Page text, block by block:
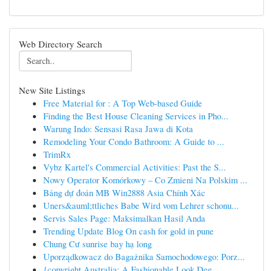
Web Directory Search
New Site Listings
Free Material for : A Top Web-based Guide
Finding the Best House Cleaning Services in Pho...
Warung Indo: Sensasi Rasa Jawa di Kota
Remodeling Your Condo Bathroom: A Guide to ...
TrimRx
Vybz Kartel's Commercial Activities: Past the S...
Nowy Operator Komórkowy – Co Zmieni Na Polskim ...
Bảng dự đoán MB Win2888 Asia Chính Xác
Uners&auml;ttliches Babe Wird vom Lehrer schonu...
Servis Sales Page: Maksimalkan Hasil Anda
Trending Update Blog On cash for gold in pune
Chung Cư sunrise bay hạ long
Uporządkowacz do Bagażnika Samochodowego: Porz...